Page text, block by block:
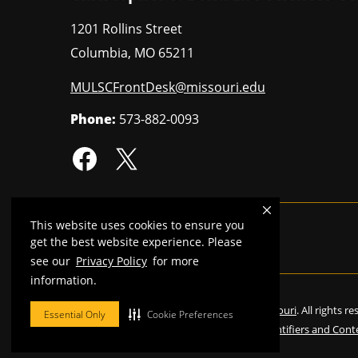
This website uses cookies to ensure you
get the best website experience. Please
see our Privacy Policy for more
information.
Essential Only Cookie Preferences
1201 Rollins Street
Columbia, MO 65211
MULSCFrontDesk@missouri.edu
Phone: 573-882-0093
MU is anequal opportunity employer
©2026— Curators of the University of Missouri. All rights
Restrictions on Use of University Marks, Identifiers and